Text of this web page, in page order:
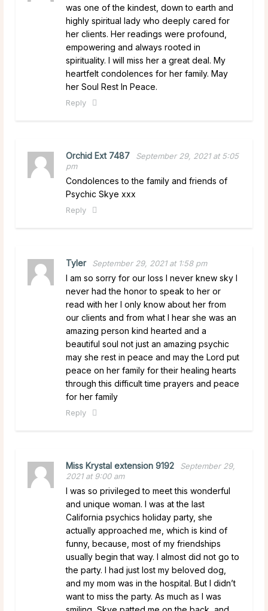
was one of the kindest, down to earth and
highly spiritual lady who deeply cared for
her clients. Her readings were profound,
empowering and always rooted in
spirituality. I will miss her a great deal. My
heartfelt condolences for her family. May
her Soul Rest In Peace.
Reply
Orchid Ext 7487
September 29, 2021 at 5:05
pm
Condolences to the family and friends of
Psychic Skye xxx
Reply
Tyler September 29, 2021 at 1:58 pm
I am so sorry for our loss I never knew sky I
never had the honor to speak to her or
read with her I only know about her from
our clients and from what I hear she was an
amazing person kind hearted and a
beautiful soul not just an amazing psychic
may she rest in peace and may the Lord put
peace on her family for their healing hearts
through this difficult time prayers and peace
for her family
Reply
Miss Krystal extension 9192
September 29,
2021 at 9:00 am
I was so privileged to meet this wonderful
and unique woman. I was at the last
California psychics holiday party, she
actually approached me, which is kind of
funny, because, most of my friendships
usually begin that way. I almost did not go to
the party. I had just lost my beloved dog,
and my mom was in the hospital. But I didn’t
want to miss the party. As much as I was